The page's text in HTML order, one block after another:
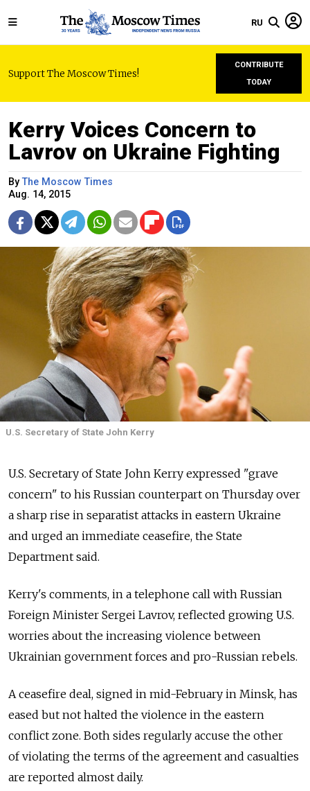
RU
Support The Moscow Times!
CONTRIBUTE
TODAY
Kerry Voices Concern to
Lavrov on Ukraine Fighting
ByThe Moscow Times
Aug. 14, 2015
U.S. Secretary of State John Kerry
U.S. Secretary of State John Kerry expressed "grave
concern" to his Russian counterpart on Thursday over
a sharp rise in separatist attacks in eastern Ukraine
and urged an immediate ceasefire, the State
Department said.
Kerry's comments, in a telephone call with Russian
Foreign Minister Sergei Lavrov, reflected growing U.S.
worries about the increasing violence between
Ukrainian government forces and pro-Russian rebels.
A ceasefire deal, signed in mid-February in Minsk, has
eased but not halted the violence in the eastern
conflict zone. Both sides regularly accuse the other
of violating the terms of the agreement and casualties
are reported almost daily.